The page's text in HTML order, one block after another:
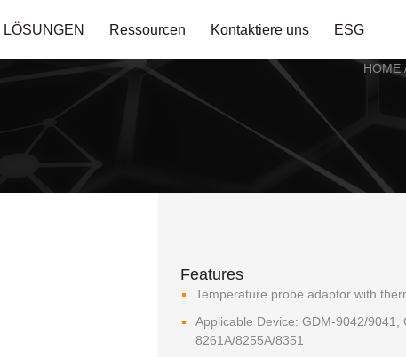
LÖSUNGEN Ressourcen Kontaktiere uns ESG
HOME
Features
Temperature probe adaptor with
Applicable Device: GDM-9042/
8261A/8255A/8351